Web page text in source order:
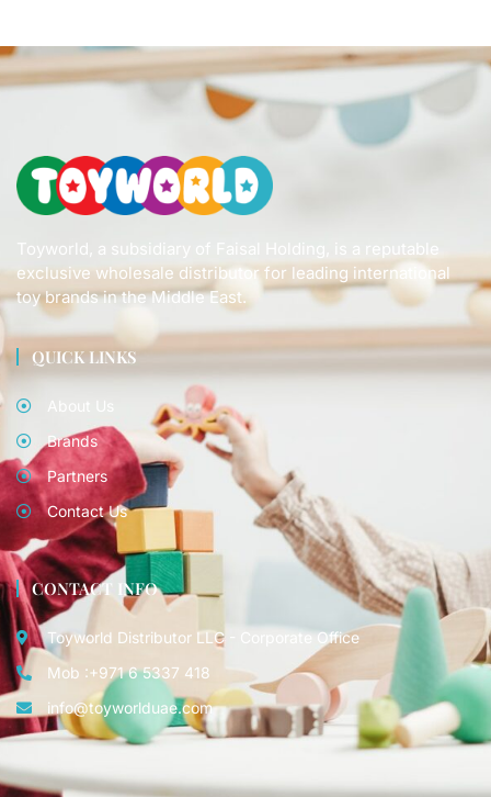
Toyworld, a subsidiary of Faisal Holding, is a reputable
exclusive wholesale distributor for leading international
toy brands in the Middle East.
QUICK LINKS
About Us
Brands
Partners
Contact Us
CONTACT INFO
Toyworld Distributor LLC - Corporate Office
Mob :+971 6 5337 418
info@toyworlduae.com